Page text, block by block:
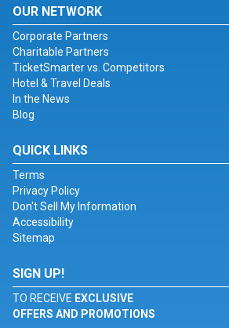
OUR NETWORK
Corporate Partners
Charitable Partners
TicketSmarter vs. Competitors
Hotel & Travel Deals
In the News
Blog
QUICK LINKS
Terms
Privacy Policy
Don't Sell My Information
Accessibility
Sitemap
SIGN UP!
TO RECEIVE EXCLUSIVE
OFFERS AND PROMOTIONS